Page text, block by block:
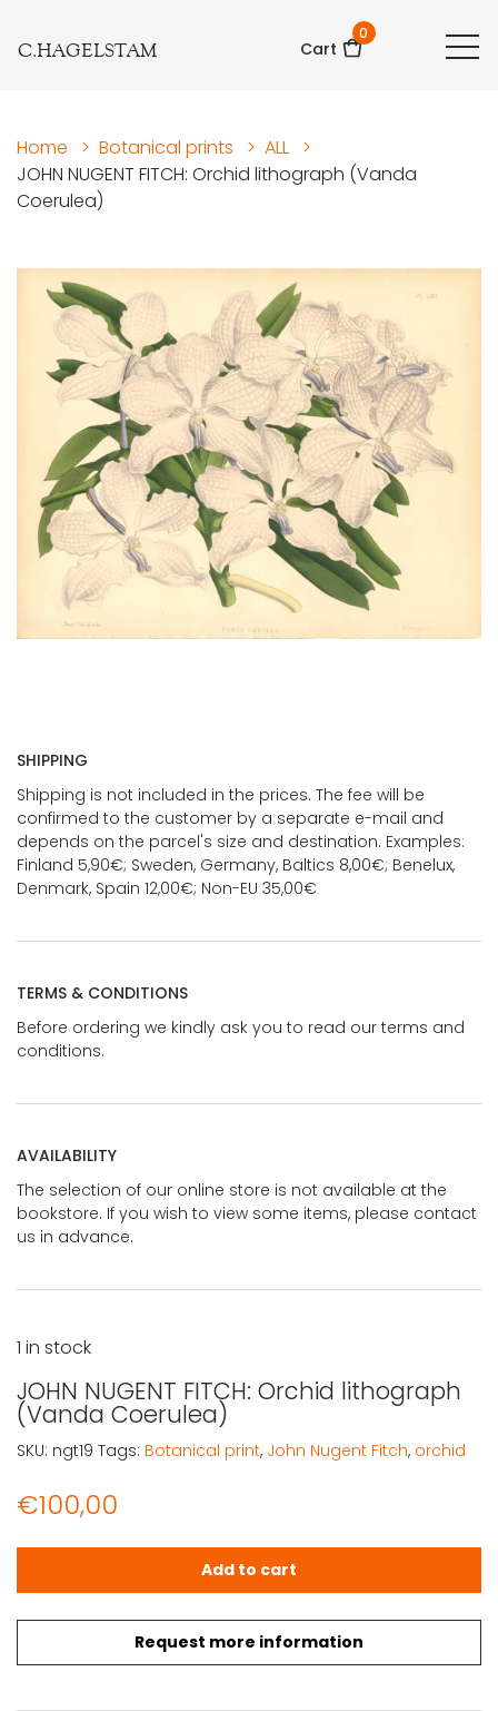
C.HAGELSTAM Cart
0
Home > Botanical prints > ALL >
JOHN NUGENT FITCH: Orchid lithograph (Vanda
Coerulea)
SHIPPING
Shipping is not included in the prices. The fee will be
confirmed to the customer by a separate e-mail and
depends on the parcel's size and destination. Examples:
Finland 5,90€; Sweden, Germany, Baltics 8,00€; Benelux,
Denmark, Spain 12,00€; Non-EU 35,00€
TERMS & CONDITIONS
Before ordering we kindly ask you to read our terms and
conditions.
AVAILABILITY
The selection of our online store is not available at the
bookstore. If you wish to view some items, please contact
us in advance.
JOHN NUGENT FITCH: Orchid lithograph
(Vanda Coerulea)
€100,00
Request more information
1 in stock
JOHN NUGENT FITCH: Orchid lithograph (Vanda
Add to cart
SKU: ngt19 Tags: Botanical print, John Nugent Fitch, orchid